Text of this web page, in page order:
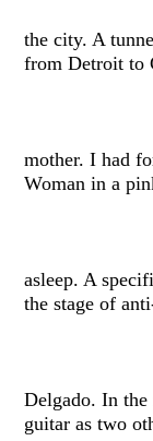
the city. A
from Detroit to
mother. I had
Woman in a
asleep. A
the stage of
Delgado. In the
guitar as two